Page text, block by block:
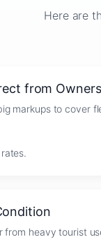
Here are
from Owners
markups to cover
from heavy tourist